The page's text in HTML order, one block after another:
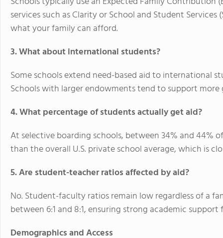
services such as Clarity or School and Student
what your family can afford.
3. What about international students?
Some schools extend need-based aid to international
Schools with larger endowments tend to support more
4. What percentage of students actually get aid?
At selective boarding schools, between34% and 44%
than the overall U.S. private school average, which is
5. Are student-teacher ratios affected by aid?
No. Student-faculty ratios remain low regardless of a
between 6:1 and 8:1, ensuring strong academic support
Demographics and Access